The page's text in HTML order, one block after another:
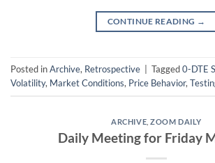
CONTINUE READING →
Posted inArchive, Retrospective Tagged0-DTE
Volatility, Market Conditions, Price Behavior,
ARCHIVE ,ZOOM DAILY
Daily Meeting for Friday